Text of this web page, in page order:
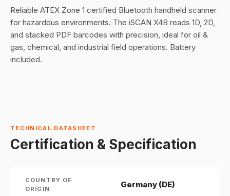
Reliable ATEX Zone 1 certified Bluetooth handheld scanner
for hazardous environments. The iSCAN X4B reads 1D, 2D,
and stacked PDF barcodes with precision, ideal for oil &
gas, chemical, and industrial field operations. Battery
included.
TECHNICAL DATASHEET
Certification & Specification
COUNTRY OF
ORIGIN
Germany (DE)